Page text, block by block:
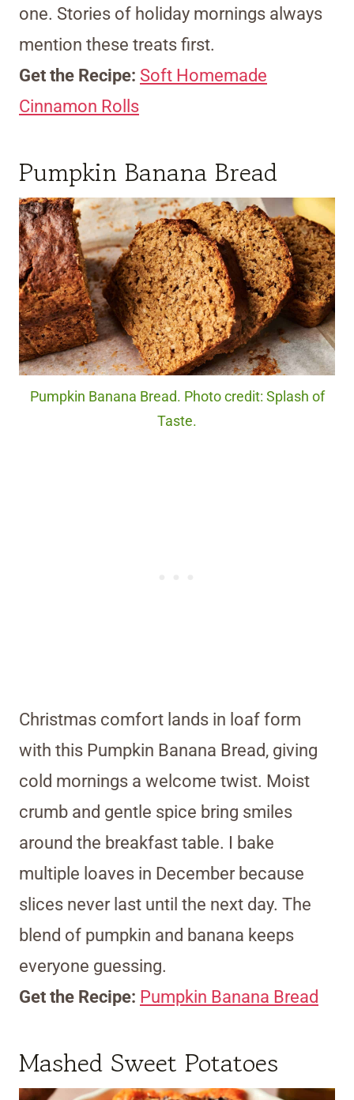
one. Stories of holiday mornings always
mention these treats first.
Get the Recipe: Soft Homemade
Cinnamon Rolls
Pumpkin Banana Bread
Pumpkin Banana Bread. Photo credit: Splash of
Taste.
Christmas comfort lands in loaf form
with this Pumpkin Banana Bread, giving
cold mornings a welcome twist. Moist
crumb and gentle spice bring smiles
around the breakfast table. I bake
multiple loaves in December because
slices never last until the next day. The
blend of pumpkin and banana keeps
everyone guessing.
Get the Recipe: Pumpkin Banana Bread
Mashed Sweet Potatoes